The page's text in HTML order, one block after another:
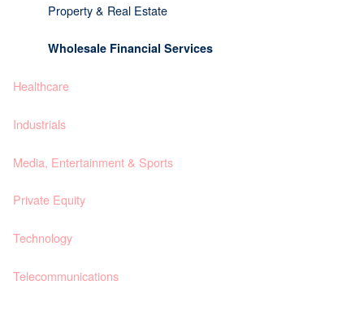
Property & Real Estate
Wholesale Financial Services
Healthcare
Industrials
Media, Entertainment & Sports
Private Equity
Technology
Telecommunications